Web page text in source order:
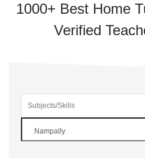
1000+ Best Home
Verified